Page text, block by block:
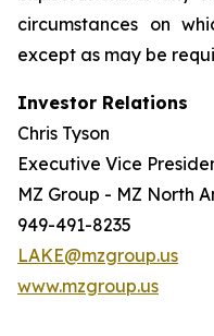
circumstances on
except as may be
Investor Relations
Chris Tyson
Executive Vice
MZ Group - MZ North
949-491-8235
LAKE@mzgroup.us
www.mzgroup.us